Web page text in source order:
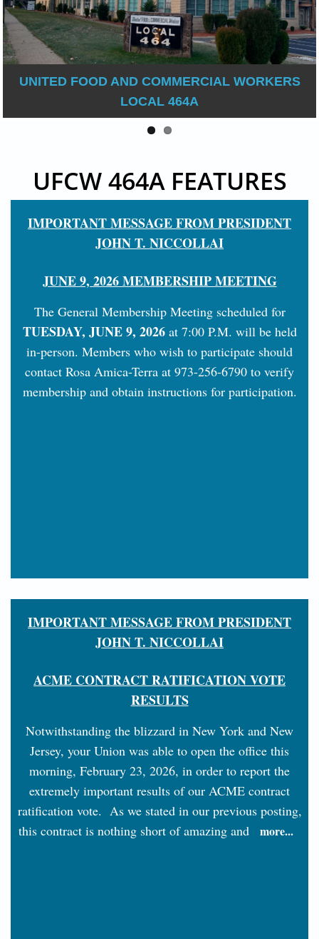
UNITED FOOD AND COMMERCIAL WORKERS
LOCAL 464A
UFCW 464A FEATURES
IMPORTANT MESSAGE FROM PRESIDENT
JOHN T. NICCOLLAI
JUNE 9, 2026 MEMBERSHIP MEETING
The General Membership Meeting scheduled for
TUESDAY, JUNE 9, 2026 at 7:00 P.M. will be held
in-person. Members who wish to participate should
contact Rosa Amica-Terra at 973-256-6790 to verify
membership and obtain instructions for participation.
IMPORTANT MESSAGE FROM PRESIDENT
JOHN T. NICCOLLAI
ACME CONTRACT RATIFICATION VOTE
RESULTS
Notwithstanding the blizzard in New York and New
Jersey, your Union was able to open the office this
morning, February 23, 2026, in order to report the
extremely important results of our ACME contract
ratification vote. As we stated in our previous posting,
this contract is nothing short of amazing and
more...